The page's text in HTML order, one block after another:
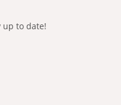
up to date!